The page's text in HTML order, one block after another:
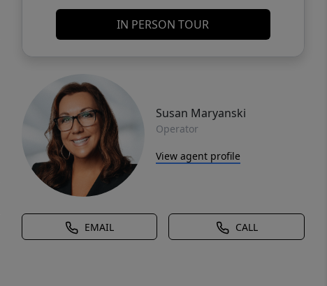
IN PERSON TOUR
Susan Maryanski
Operator
View agent profile
EMAIL CALL